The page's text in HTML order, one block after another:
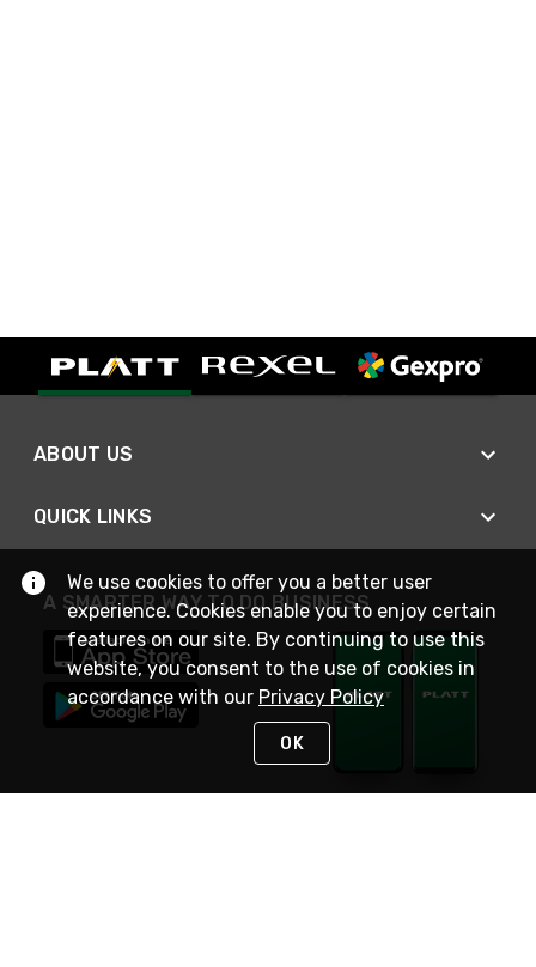
ABOUT US
QUICK LINKS
A SMARTER WAY TO DO BUSINESS
We use cookies to offer you a better user
experience. Cookies enable you to enjoy certain
features on our site. By continuing to use this
website, you consent to the use of cookies in
accordance with our Privacy Policy
OK